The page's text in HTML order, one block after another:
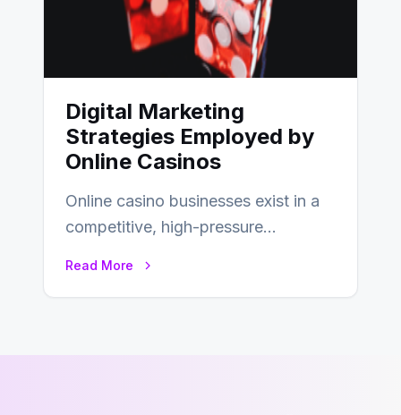
Digital Marketing
Strategies Employed by
Online Casinos
Online casino businesses exist in a
competitive, high-pressure
Read More